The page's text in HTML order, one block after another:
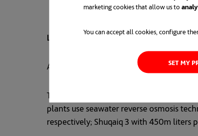
marketing cookies that allow us to
You can accept all cookies, configure
SET MY
LEADER IN REVERSE OSMOSIS
ACCIONA is a world leader in
The company has five very large
plants use seawater reverse osmosis
respectively; Shuqaiq 3 with 450m liters